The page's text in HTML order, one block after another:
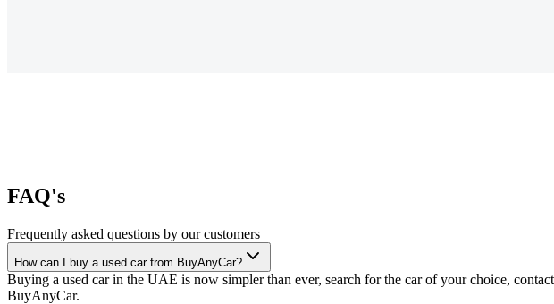
FAQ's
Frequently asked questions by our customers
How can I buy a used car from BuyAnyCar?
Buying a used car in the UAE is now simpler than ever, search for the car of your choice,
BuyAnyCar.